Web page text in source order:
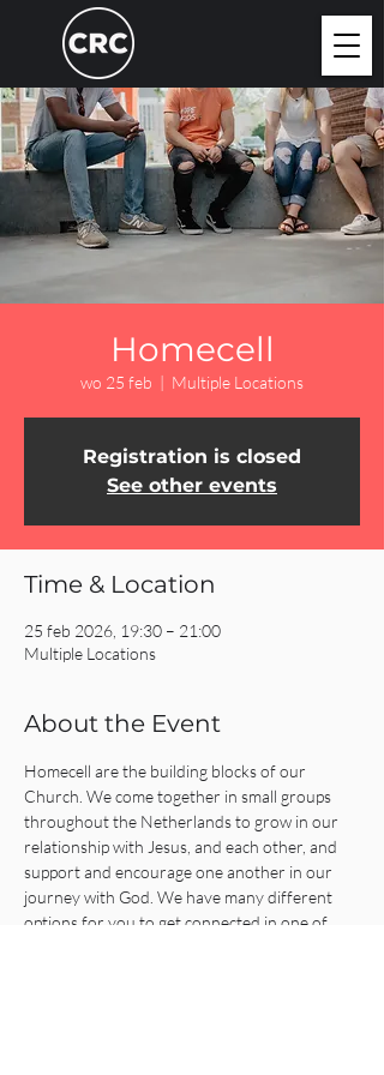
Homecell
wo 25 feb
  |
Multiple Locations
Registration is closed
See other events
Time & Location
25 feb 2026, 19:30 – 21:00
Multiple Locations
About the Event
Homecell are the building blocks of our
Church. We come together in small groups
throughout the Netherlands to grow in our
relationship with Jesus, and each other, and
support and encourage one another in our
journey with God. We have many different
options for you to get connected in one of